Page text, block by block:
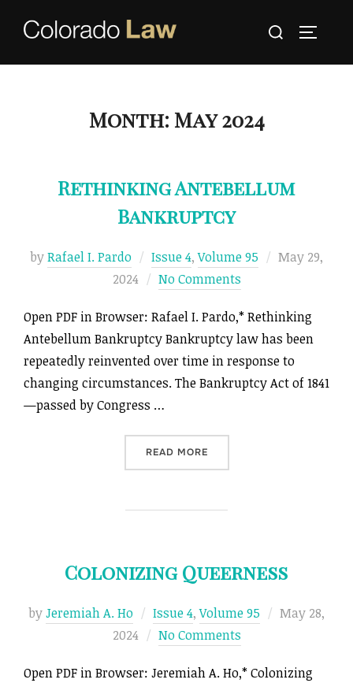
Search
Month: May 2024
Rethinking Antebellum
Bankruptcy
byRafael I. Pardo Issue 4,Volume 95
Posted
May 29,
2024
No Comments
Open PDF in Browser: Rafael I. Pardo,* Rethinking
Antebellum Bankruptcy Bankruptcy law has been
repeatedly reinvented over time in response to
changing circumstances. The Bankruptcy Act of 1841
—passed by Congress …
READ MORE“RETHINKING
Colonizing Queerness
byJeremiah A. Ho Issue 4,Volume 95
Posted
May 28,
2024
No Comments
Open PDF in Browser: Jeremiah A. Ho,* Colonizing